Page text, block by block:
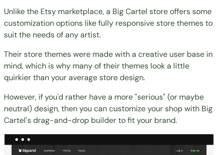
Unlike the Etsy marketplace, a Big Cartel store offers some
customization options like fully responsive store themes to
suit the needs of any artist.
Their store themes were made with a creative user base in
mind, which is why many of their themes look a little
quirkier than your average store design.
However, if you'd rather have a more "serious" (or maybe
neutral) design, then you can customize your shop with Big
Cartel's drag-and-drop builder to fit your brand.